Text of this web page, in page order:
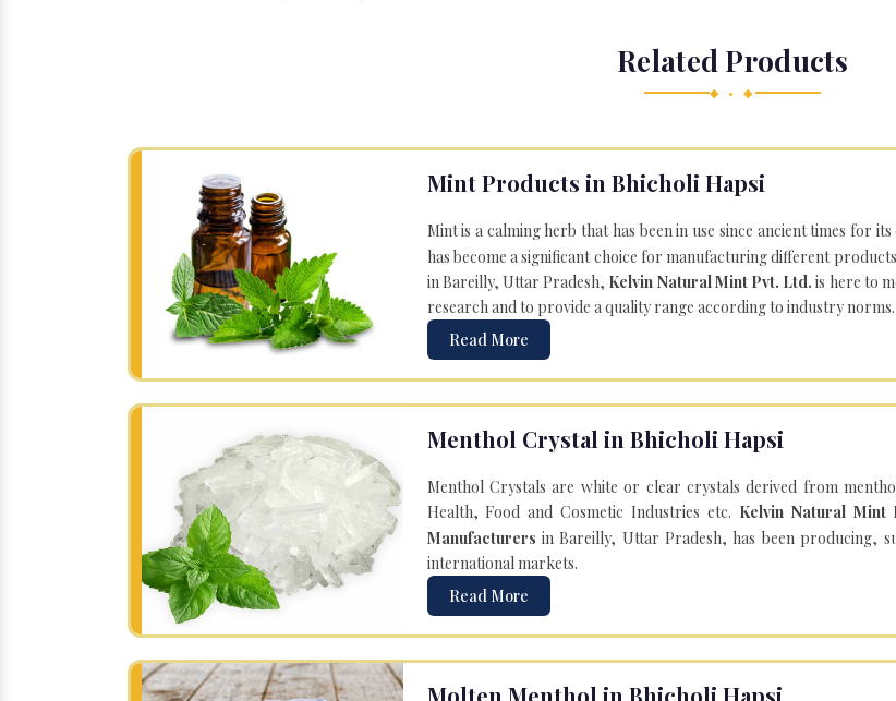
Related Products
◆ • ◆
Mint Products in Bhicholi Hapsi
Mint is a calming herb that has been in use since ancient times for
has become a significant choice for manufacturing different
in Bareilly, Uttar Pradesh, Kelvin Natural Mint Pvt. Ltd.is here to
research and to provide a quality range according to industry norms.
Read More
Menthol Crystal in Bhicholi Hapsi
Menthol Crystals are white or clear crystals derived from
Health, Food and Cosmetic Industries etc. Kelvin Natural Mint
Manufacturers in Bareilly, Uttar Pradesh, has been producing,
international markets.
Read More
Molten Menthol in Bhicholi Hapsi